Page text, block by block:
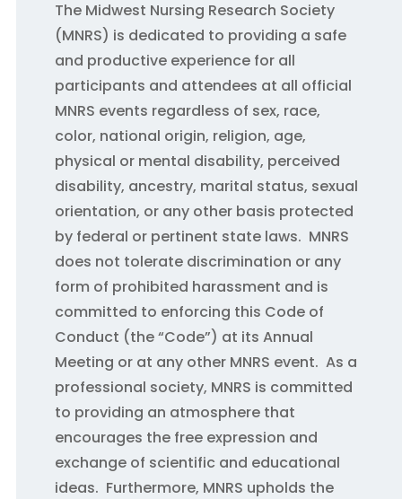
The Midwest Nursing Research Society
(MNRS) is dedicated to providing a safe
and productive experience for all
participants and attendees at all official
MNRS events regardless of sex, race,
color, national origin, religion, age,
physical or mental disability, perceived
disability, ancestry, marital status, sexual
orientation, or any other basis protected
by federal or pertinent state laws. MNRS
does not tolerate discrimination or any
form of prohibited harassment and is
committed to enforcing this Code of
Conduct (the “Code”) at its Annual
Meeting or at any other MNRS event. As a
professional society, MNRS is committed
to providing an atmosphere that
encourages the free expression and
exchange of scientific and educational
ideas. Furthermore, MNRS upholds the